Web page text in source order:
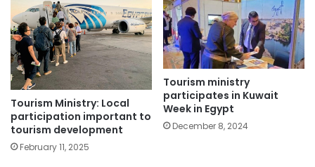
Tourism Ministry: Local
participation important to
tourism development
February 11, 2025
Tourism ministry
participates in Kuwait
Week in Egypt
December 8, 2024